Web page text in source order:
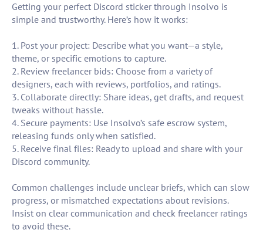
Getting your perfect Discord sticker through Insolvo is
simple and trustworthy. Here’s how it works:
1. Post your project: Describe what you want—a style,
theme, or specific emotions to capture.
2. Review freelancer bids: Choose from a variety of
designers, each with reviews, portfolios, and ratings.
3. Collaborate directly: Share ideas, get drafts, and request
tweaks without hassle.
4. Secure payments: Use Insolvo’s safe escrow system,
releasing funds only when satisfied.
5. Receive final files: Ready to upload and share with your
Discord community.
Common challenges include unclear briefs, which can slow
progress, or mismatched expectations about revisions.
Insist on clear communication and check freelancer ratings
to avoid these.